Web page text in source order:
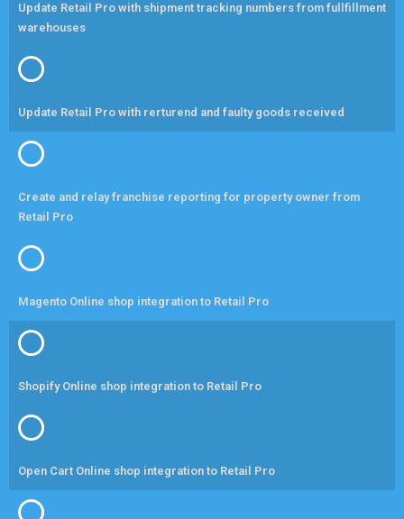
Update Retail Pro with shipment tracking numbers from fullfillment
warehouses
Update Retail Pro with rerturend and faulty goods received
Create and relay franchise reporting for property owner from
Retail Pro
Magento Online shop integration to Retail Pro
Shopify Online shop integration to Retail Pro
Open Cart Online shop integration to Retail Pro